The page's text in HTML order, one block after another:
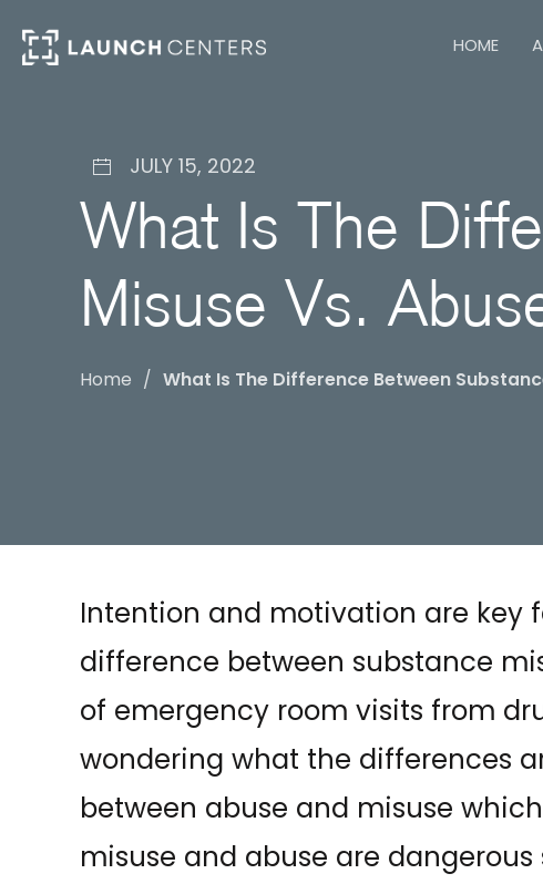
HOME
JULY 15, 2022
What Is The
Misuse Vs.
Home What Is The Difference Between
Intention and motivation are key
difference between substance
of emergency room visits from
wondering what the differences
between abuse and misuse
misuse and abuse are